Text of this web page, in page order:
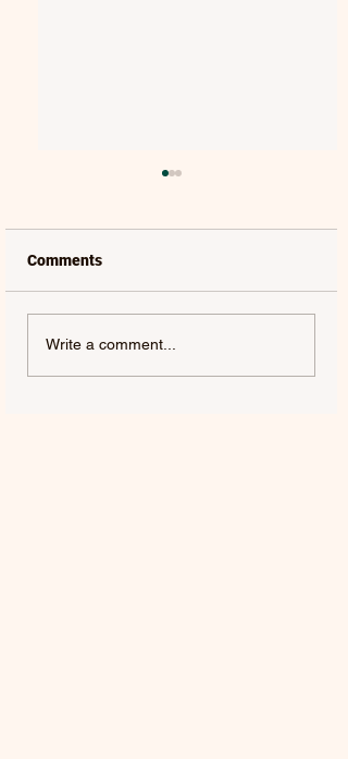
LAUREL | FRENCH KISS
Comments
Write a comment...